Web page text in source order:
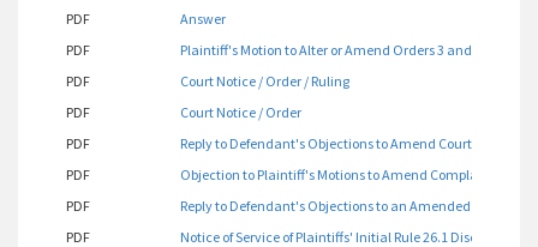
PDF
Answer
PDF
Plaintiff's Motion to Alter or Amend Orders 3 and 4 Dated
PDF
Court Notice / Order / Ruling
PDF
Court Notice / Order
PDF
Reply to Defendant's Objections to Amend Court Orders 3
PDF
Objection to Plaintiff's Motions to Amend Complaint
PDF
Reply to Defendant's Objections to an Amended Complaint
PDF
Notice of Service of Plaintiffs' Initial Rule 26.1 Disclosure